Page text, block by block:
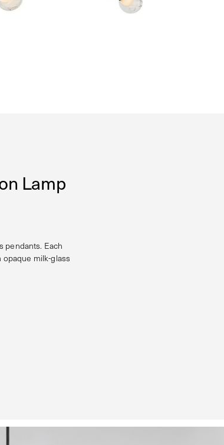
Lamp
pendants. Each
milk-glass